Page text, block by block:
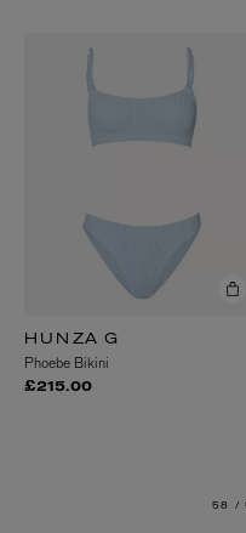
HUNZA G
Phoebe Bikini
£215.00
58 /